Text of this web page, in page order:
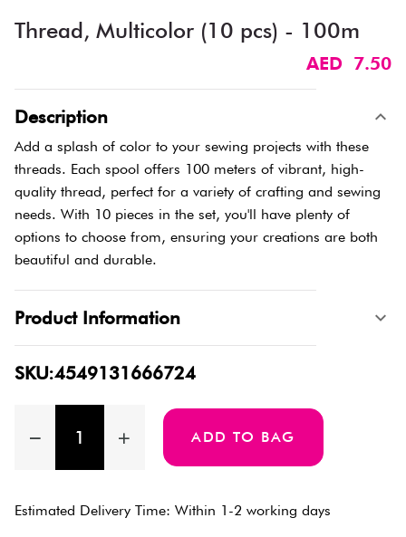
Thread, Multicolor (10 pcs) - 100m
AED 7.50
Description
Add a splash of color to your sewing projects with these
threads. Each spool offers 100 meters of vibrant, high-
quality thread, perfect for a variety of crafting and sewing
needs. With 10 pieces in the set, you'll have plenty of
options to choose from, ensuring your creations are both
beautiful and durable.
Product Information
SKU:4549131666724
ADD TO BAG
Estimated Delivery Time: Within 1-2 working days